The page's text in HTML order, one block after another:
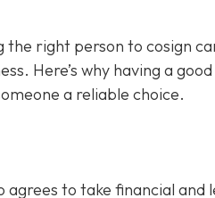
the right person to cosign
Here’s why having a
a reliable choice.
agrees to take financial and